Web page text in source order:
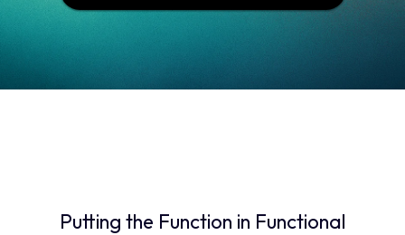
Putting the Function in Functional